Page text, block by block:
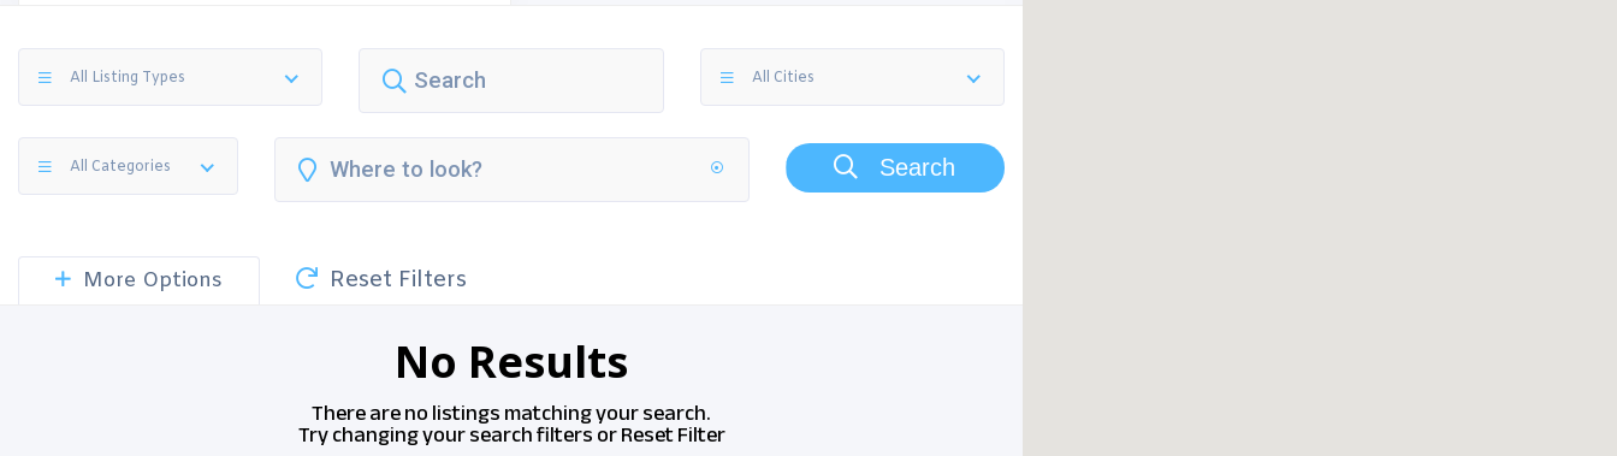
All Listing Types All Cities
All Categories Search
More Options Reset Filters
No Results
There are no listings matching your search.
Try changing your search filters orReset Filter